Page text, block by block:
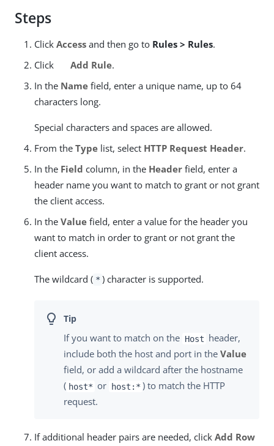
Steps
Click Access and then go to Rules > Rules.
Click
Add Rule.
In the Name field, enter a unique name, up to 64
characters long.
Special characters and spaces are allowed.
From the Type list, select HTTP Request Header.
In the Field column, in the Header field, enter a
header name you want to match to grant or not grant
the client access.
In the Value field, enter a value for the header you
want to match in order to grant or not grant the
client access.
The wildcard ( * ) character is supported.
If you want to match on the Host header,
include both the host and port in the Value
field, or add a wildcard after the hostname
( host* or host:* ) to match the HTTP
request.
If additional header pairs are needed, click Add Row